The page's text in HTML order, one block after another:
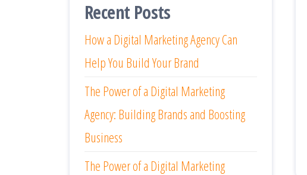
Recent Posts
How a Digital Marketing Agency Can
Help You Build Your Brand
The Power of a Digital Marketing
Agency: Building Brands and Boosting
Business
The Power of a Digital Marketing